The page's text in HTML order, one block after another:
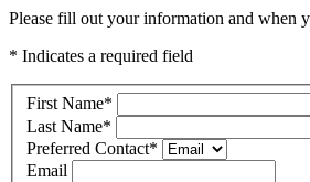
Please fill out your information and when
* Indicates a required field
First Name*
Last Name*
Preferred Contact*
Email